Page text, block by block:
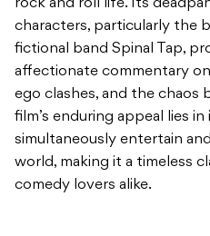
rock and roll life. Its
characters, particularly the
fictional band Spinal Tap,
affectionate commentary
ego clashes, and the chaos
film’s enduring appeal lies
simultaneously entertain
world, making it a timeless
comedy lovers alike.